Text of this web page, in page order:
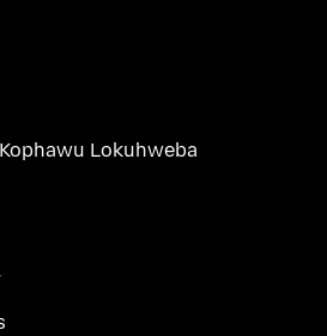
Lokuhweba